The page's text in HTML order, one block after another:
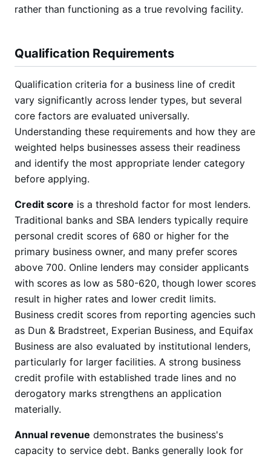
rather than functioning as a true revolving facility.
Qualification Requirements
Qualification criteria for a business line of credit
vary significantly across lender types, but several
core factors are evaluated universally.
Understanding these requirements and how they are
weighted helps businesses assess their readiness
and identify the most appropriate lender category
before applying.
Credit score is a threshold factor for most lenders.
Traditional banks and SBA lenders typically require
personal credit scores of 680 or higher for the
primary business owner, and many prefer scores
above 700. Online lenders may consider applicants
with scores as low as 580-620, though lower scores
result in higher rates and lower credit limits.
Business credit scores from reporting agencies such
as Dun & Bradstreet, Experian Business, and Equifax
Business are also evaluated by institutional lenders,
particularly for larger facilities. A strong business
credit profile with established trade lines and no
derogatory marks strengthens an application
materially.
Annual revenue demonstrates the business's
capacity to service debt. Banks generally look for